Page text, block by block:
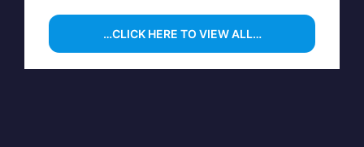
…CLICK HERE TO VIEW ALL…